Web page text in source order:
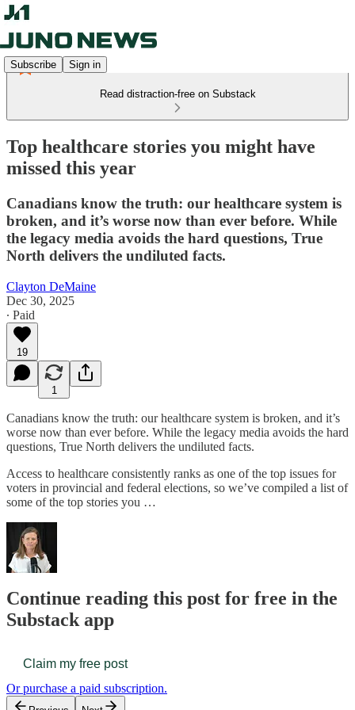
Subscribe Sign in
Read distraction-free on Substack
Top healthcare stories you might have
missed this year
Canadians know the truth: our healthcare system is
broken, and it’s worse now than ever before. While
the legacy media avoids the hard questions, True
North delivers the undiluted facts.
Clayton DeMaine
Dec 30, 2025
∙ Paid
19
1
Canadians know the truth: our healthcare system is broken, and it’s
worse now than ever before. While the legacy media avoids the hard
questions, True North delivers the undiluted facts.
Access to healthcare consistently ranks as one of the top issues for
voters in provincial and federal elections, so we’ve compiled a list of
some of the top stories you …
Continue reading this post for free in the
Substack app
Claim my free post
Or purchase a paid subscription.